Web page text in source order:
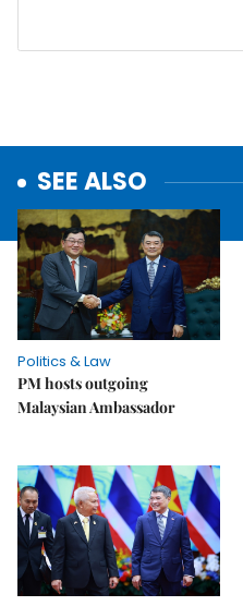
SEE ALSO
Politics & Law
PM hosts outgoing
Malaysian Ambassador